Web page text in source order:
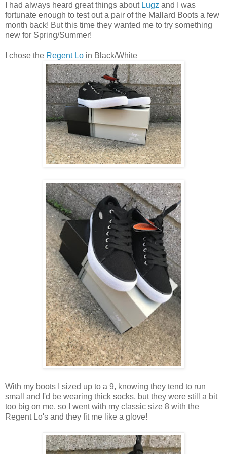
I had always heard great things about Lugz and I was
fortunate enough to test out a pair of the Mallard Boots a few
month back! But this time they wanted me to try something
new for Spring/Summer!
I chose the Regent Lo in Black/White
With my boots I sized up to a 9, knowing they tend to run
small and I'd be wearing thick socks, but they were still a bit
too big on me, so I went with my classic size 8 with the
Regent Lo's and they fit me like a glove!